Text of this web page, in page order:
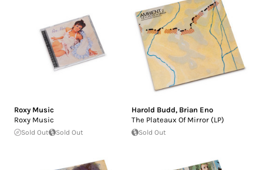
Roxy Music
Roxy Music
Sold Out Sold Out
Harold Budd, Brian Eno
The Plateaux Of Mirror (LP)
Sold Out